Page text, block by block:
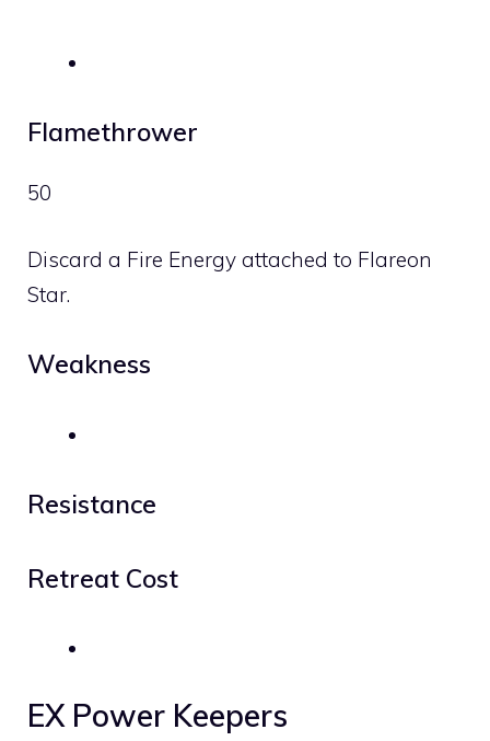
Flamethrower
50
Discard a Fire Energy attached to Flareon
Star.
Weakness
Resistance
Retreat Cost
EX Power Keepers